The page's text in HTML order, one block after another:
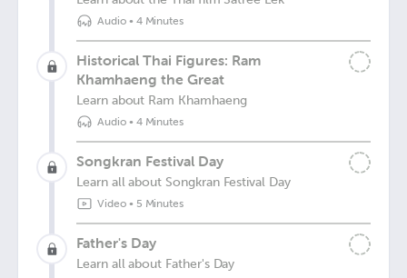
Audio• 4 Minutes
Historical Thai Figures: Ram
Khamhaeng the Great
Learn about Ram Khamhaeng
Audio• 4 Minutes
Songkran Festival Day
Learn all about Songkran Festival Day
Video• 5 Minutes
Father's Day
Learn all about Father's Day